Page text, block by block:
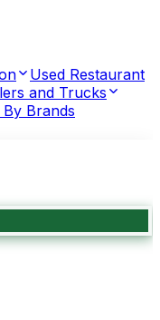
Used Restaurant
and Trucks
Brands